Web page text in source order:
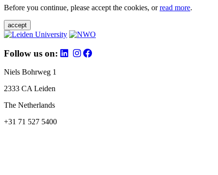
Before you continue, please accept the cookies, orread more.
accept
Follow us on:
Niels Bohrweg 1
2333 CA Leiden
The Netherlands
+31 71 527 5400